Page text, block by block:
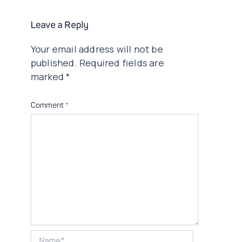
Leave a Reply
Your email address will not be
published. Required fields are
marked*
Comment *